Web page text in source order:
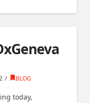
BLOG
today,